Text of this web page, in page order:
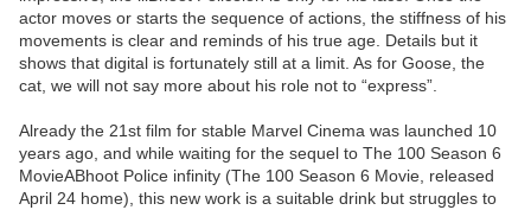
actor moves or starts the sequence of actions, the stiffness of his
movements is clear and reminds of his true age. Details but it
shows that digital is fortunately still at a limit. As for Goose, the
cat, we will not say more about his role not to “express”.
Already the 21st film for stable Marvel Cinema was launched 10
years ago, and while waiting for the sequel to The 100 Season 6
MovieABhoot Police infinity (The 100 Season 6 Movie, released
April 24 home), this new work is a suitable drink but struggles to